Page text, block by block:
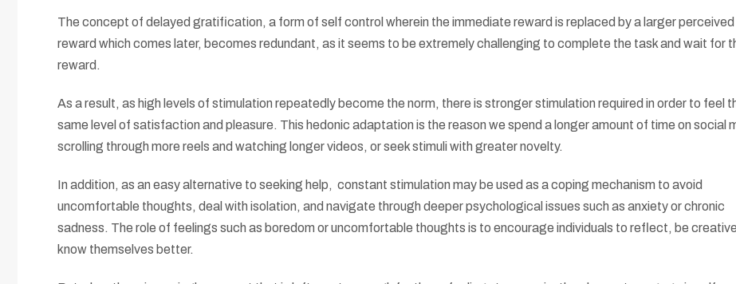
The concept of delayed gratification, a form of self control wherein the immediate reward is replaced by a larger perceived
reward which comes later, becomes redundant, as it seems to be extremely challenging to complete the task and wait for
reward.
As a result, as high levels of stimulation repeatedly become the norm, there is stronger stimulation required in order to feel
same level of satisfaction and pleasure. This hedonic adaptation is the reason we spend a longer amount of time on social
scrolling through more reels and watching longer videos, or seek stimuli with greater novelty.
In addition, as an easy alternative to seeking help, constant stimulation may be used as a coping mechanism to avoid
uncomfortable thoughts, deal with isolation, and navigate through deeper psychological issues such as anxiety or chronic
sadness. The role of feelings such as boredom or uncomfortable thoughts is to encourage individuals to reflect, be
know themselves better.